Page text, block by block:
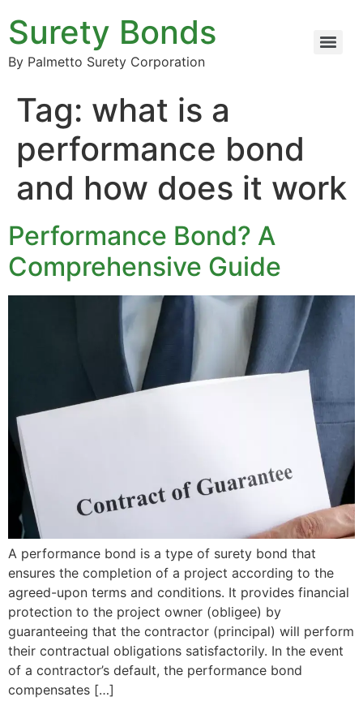
Surety Bonds
By Palmetto Surety Corporation
Tag: what is a
performance bond
and how does it work
Performance Bond? A
Comprehensive Guide
A performance bond is a type of surety bond that
ensures the completion of a project according to the
agreed-upon terms and conditions. It provides financial
protection to the project owner (obligee) by
guaranteeing that the contractor (principal) will perform
their contractual obligations satisfactorily. In the event
of a contractor’s default, the performance bond
compensates […]